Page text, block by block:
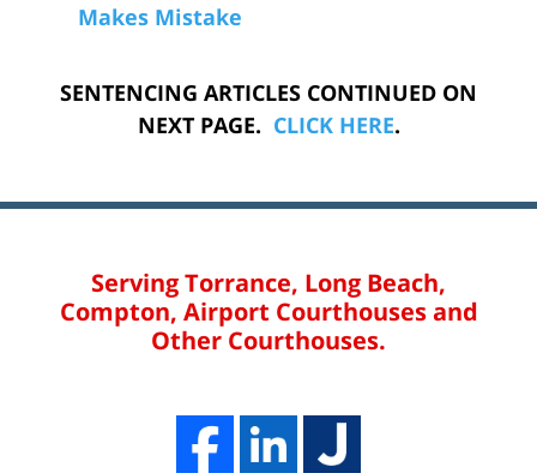
Makes Mistake
SENTENCING ARTICLES CONTINUED ON
NEXT PAGE. CLICK HERE.
Serving Torrance, Long Beach,
Compton, Airport Courthouses and
Other Courthouses.